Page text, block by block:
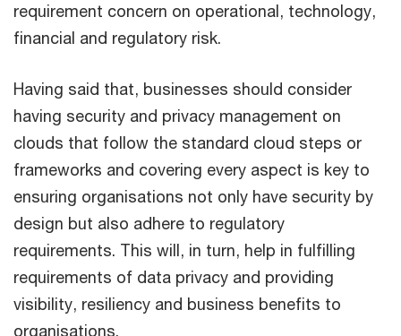
requirement concern on operational, technology,
financial and regulatory risk.
Having said that, businesses should consider
having security and privacy management on
clouds that follow the standard cloud steps or
frameworks and covering every aspect is key to
ensuring organisations not only have security by
design but also adhere to regulatory
requirements. This will, in turn, help in fulfilling
requirements of data privacy and providing
visibility, resiliency and business benefits to
organisations.